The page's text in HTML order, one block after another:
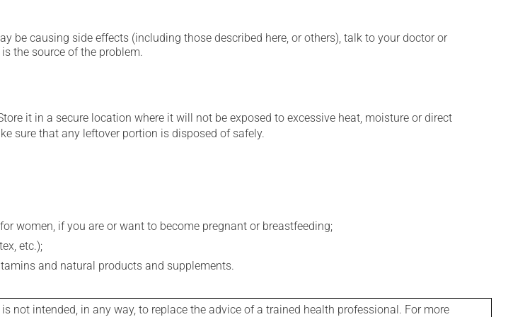
be causing side effects (including those described here, or others), talk to your doctor or
the source of the problem.
it in a secure location where it will not be exposed to excessive heat, moisture or direct
sure that any leftover portion is disposed of safely.
women, if you are or want to become pregnant or breastfeeding;
etc.);
and natural products and supplements.
intended, in any way, to replace the advice of a trained health professional. For more